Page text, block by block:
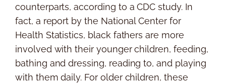
counterparts, according to a CDC study. In
fact, a report by the National Center for
Health Statistics, black fathers are more
involved with their younger children, feeding,
bathing and dressing, reading to, and playing
with them daily. For older children, these